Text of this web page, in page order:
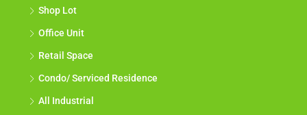
Shop Lot
Office Unit
Retail Space
Condo/ Serviced Residence
All Industrial